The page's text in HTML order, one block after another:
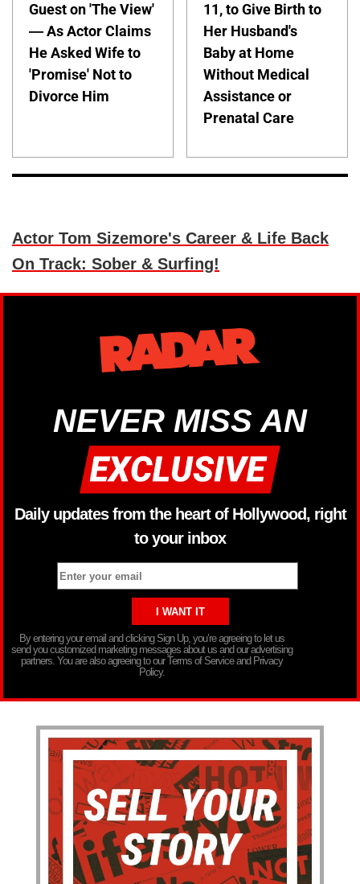
Guest on 'The View'
— As Actor Claims
He Asked Wife to
'Promise' Not to
Divorce Him
11, to Give Birth to
Her Husband's
Baby at Home
Without Medical
Assistance or
Prenatal Care
Actor Tom Sizemore's Career & Life Back
On Track: Sober & Surfing!
NEVER MISS AN
Daily updates from the heart of Hollywood, right
to your inbox
By entering your email and clicking Sign Up, you’re agreeing to let us
send you customized marketing messages about us and our advertising
partners. You are also agreeing to our Terms of Service and Privacy
Policy.